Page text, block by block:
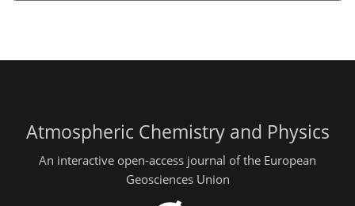
Atmospheric Chemistry and Physics
An interactive open-access journal of the European
Geosciences Union